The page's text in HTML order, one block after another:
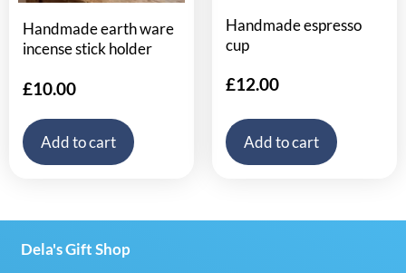
Handmade earth ware
incense stick holder
£10.00
Add to cart
Handmade espresso
cup
£12.00
Add to cart
Dela's Gift Shop